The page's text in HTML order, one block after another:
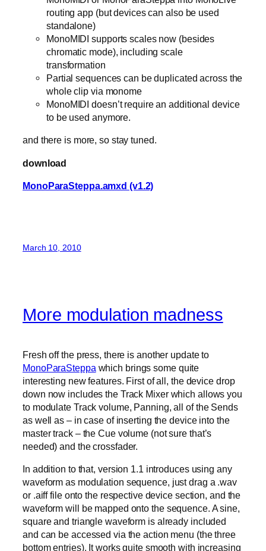
routing app (but devices can also be used
standalone)
MonoMIDI supports scales now (besides
chromatic mode), including scale
transformation
Partial sequences can be duplicated across the
whole clip via monome
MonoMIDI doesn’t require an additional device
to be used anymore.
and there is more, so stay tuned.
download
MonoParaSteppa.amxd (v1.2)
March 10, 2010
More modulation madness
Fresh off the press, there is another update to
MonoParaSteppa which brings some quite
interesting new features. First of all, the device drop
down now includes the Track Mixer which allows you
to modulate Track volume, Panning, all of the Sends
as well as – in case of inserting the device into the
master track – the Cue volume (not sure that’s
needed) and the crossfader.
In addition to that, version 1.1 introduces using any
waveform as modulation sequence, just drag a .wav
or .aiff file onto the respective device section, and the
waveform will be mapped onto the sequence. A sine,
square and triangle waveform is already included
and can be accessed via the action menu (the three
bottom entries). It works quite smooth with increasing